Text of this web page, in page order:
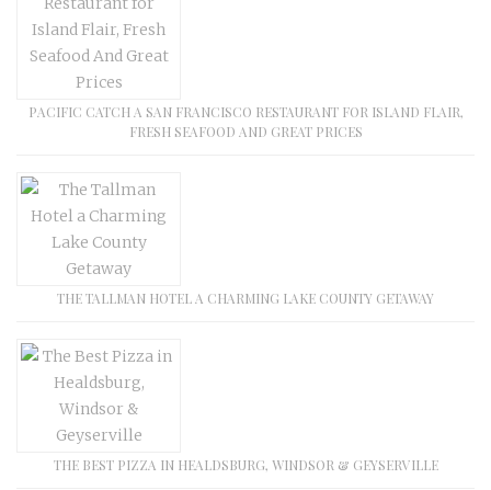
PACIFIC CATCH A SAN FRANCISCO RESTAURANT FOR ISLAND FLAIR,
FRESH SEAFOOD AND GREAT PRICES
THE TALLMAN HOTEL A CHARMING LAKE COUNTY GETAWAY
THE BEST PIZZA IN HEALDSBURG, WINDSOR & GEYSERVILLE